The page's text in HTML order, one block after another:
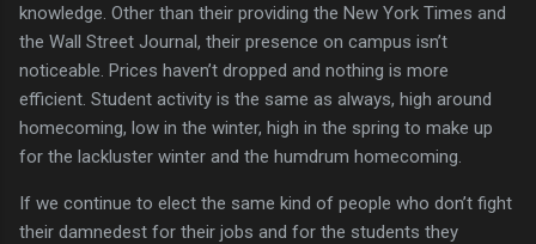
knowledge. Other than their providing the New York Times and
the Wall Street Journal, their presence on campus isn’t
noticeable. Prices haven’t dropped and nothing is more
efficient. Student activity is the same as always, high around
homecoming, low in the winter, high in the spring to make up
for the lackluster winter and the humdrum homecoming.
If we continue to elect the same kind of people who don’t fight
their damnedest for their jobs and for the students they